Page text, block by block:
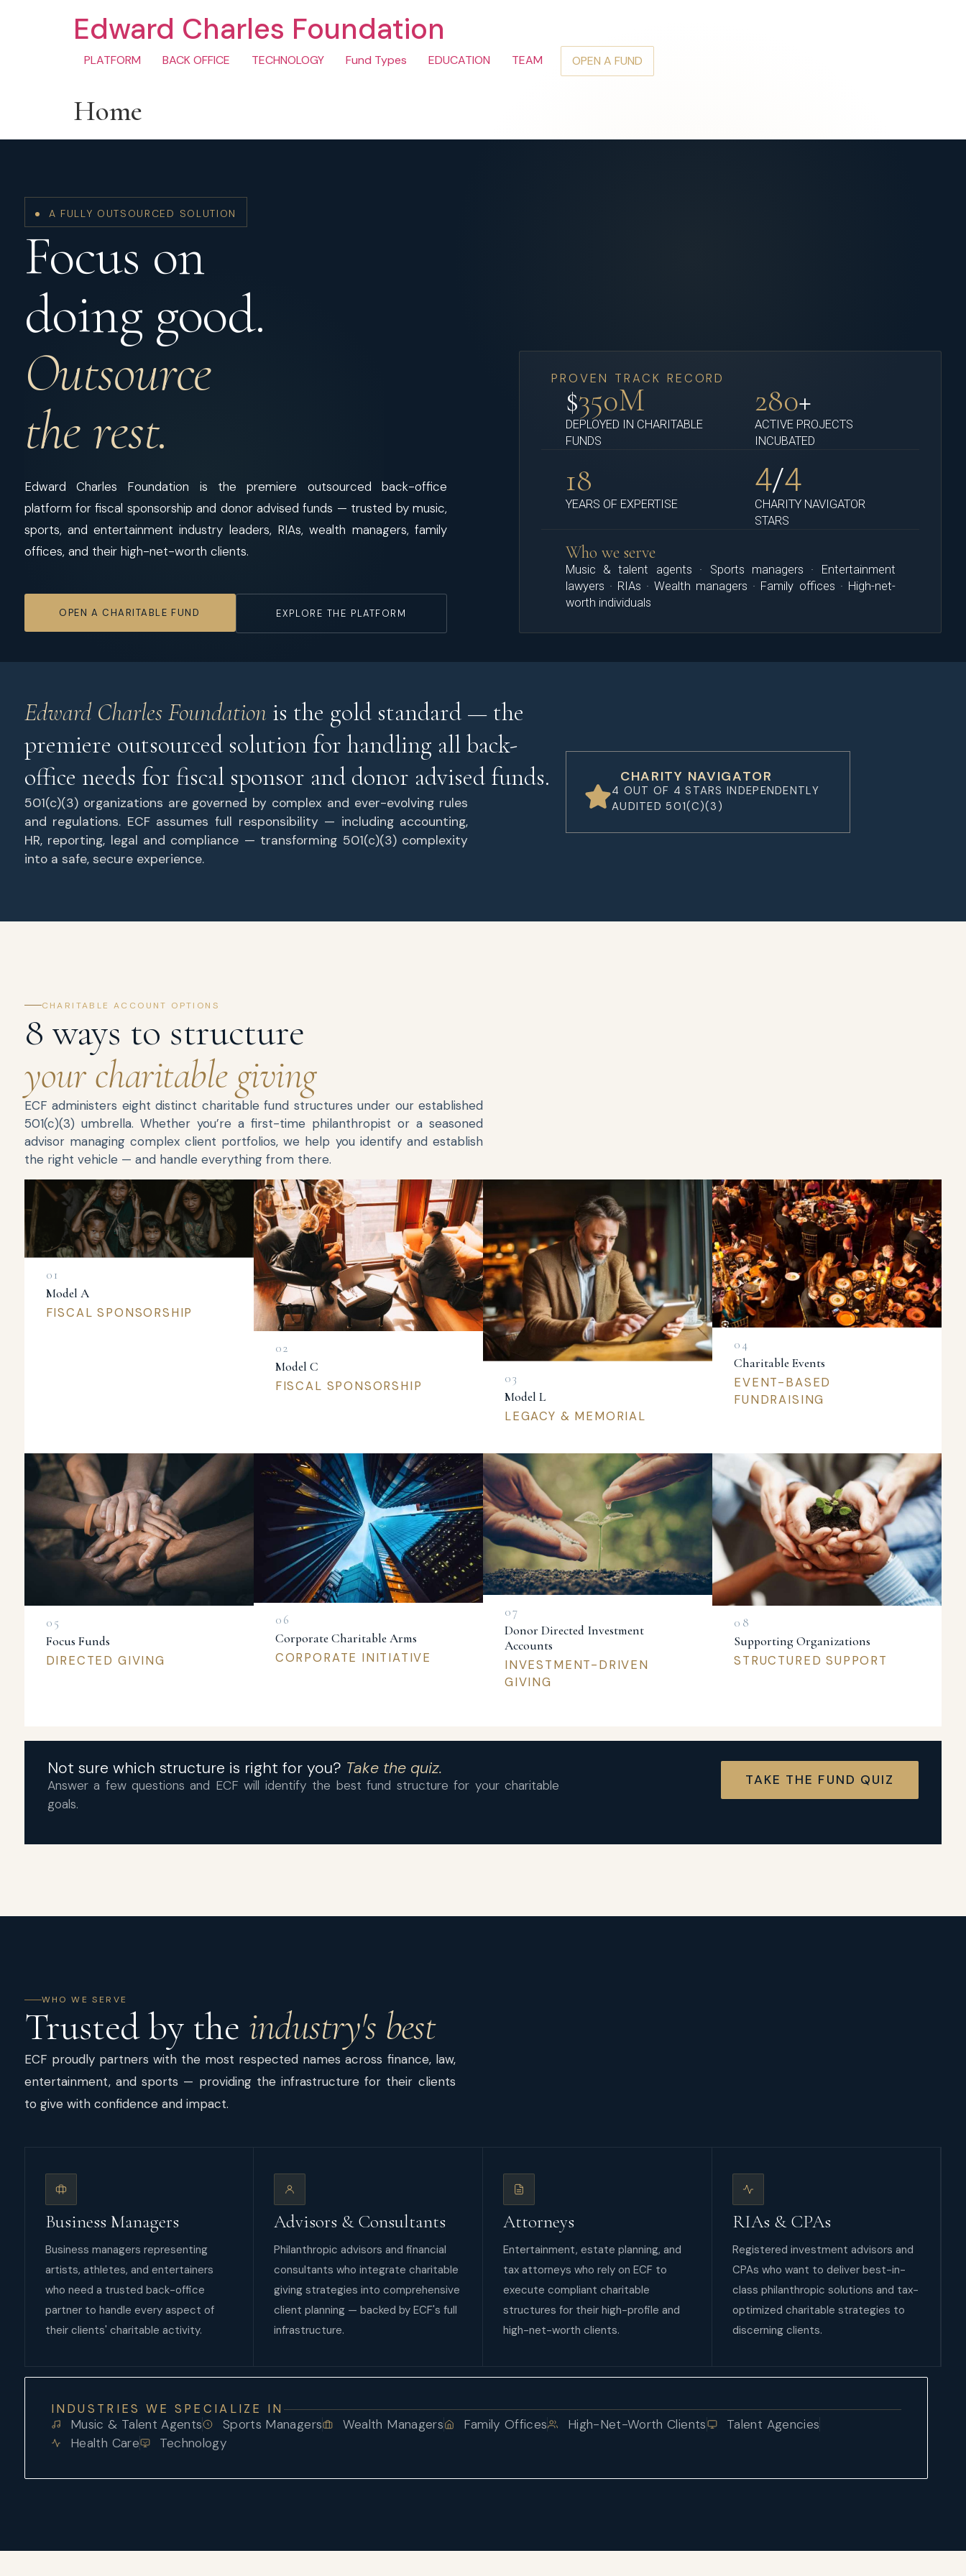
Edward Charles Foundation
PLATFORM BACK OFFICE TECHNOLOGY Fund Types EDUCATION TEAM OPEN A FUND
Home
A FULLY OUTSOURCED SOLUTION
Focus on
doing good.
Outsource
the rest.
Edward Charles Foundation is the premiere outsourced back-office
platform for fiscal sponsorship and donor advised funds — trusted by music,
sports, and entertainment industry leaders, RIAs, wealth managers, family
offices, and their high-net-worth clients.
OPEN A CHARITABLE FUND EXPLORE THE PLATFORM
PROVEN TRACK RECORD
$350M
DEPLOYED IN CHARITABLE
FUNDS
280+
ACTIVE PROJECTS
INCUBATED
18
YEARS OF EXPERTISE
4/4
CHARITY NAVIGATOR
STARS
Who we serve
Music & talent agents · Sports managers · Entertainment
lawyers · RIAs · Wealth managers · Family offices · High-net-
worth individuals
Edward Charles Foundation is the gold standard — the
premiere outsourced solution for handling all back-
office needs for fiscal sponsor and donor advised funds.
501(c)(3) organizations are governed by complex and ever-evolving rules
and regulations. ECF assumes full responsibility — including accounting,
HR, reporting, legal and compliance — transforming 501(c)(3) complexity
into a safe, secure experience.
CHARITY NAVIGATOR
4 OUT OF 4 STARS INDEPENDENTLY
AUDITED 501(C)(3)
CHARITABLE ACCOUNT OPTIONS
8 ways to structure
your charitable giving
ECF administers eight distinct charitable fund structures under our established
501(c)(3) umbrella. Whether you’re a first-time philanthropist or a seasoned
advisor managing complex client portfolios, we help you identify and establish
the right vehicle — and handle everything from there.
Model A
FISCAL SPONSORSHIP
Model C
FISCAL SPONSORSHIP
Model L
LEGACY & MEMORIAL
Charitable Events
EVENT-BASED
FUNDRAISING
Focus Funds
DIRECTED GIVING
Corporate Charitable Arms
CORPORATE INITIATIVE
Donor Directed Investment
Accounts
INVESTMENT-DRIVEN
GIVING
Supporting Organizations
STRUCTURED SUPPORT
Not sure which structure is right for you? Take the quiz.
Answer a few questions and ECF will identify the best fund structure for your charitable
goals.
TAKE THE FUND QUIZ
WHO WE SERVE
Trusted by the industry's best
ECF proudly partners with the most respected names across finance, law,
entertainment, and sports — providing the infrastructure for their clients
to give with confidence and impact.
Business Managers
Business managers representing
artists, athletes, and entertainers
who need a trusted back-office
partner to handle every aspect of
their clients' charitable activity.
Advisors & Consultants
Philanthropic advisors and financial
consultants who integrate charitable
giving strategies into comprehensive
client planning — backed by ECF's full
infrastructure.
Attorneys
Entertainment, estate planning, and
tax attorneys who rely on ECF to
execute compliant charitable
structures for their high-profile and
high-net-worth clients.
RIAs & CPAs
Registered investment advisors and
CPAs who want to deliver best-in-
class philanthropic solutions and tax-
optimized charitable strategies to
discerning clients.
INDUSTRIES WE SPECIALIZE IN
Music & Talent Agents Sports Managers Wealth Managers Family Offices High-Net-Worth Clients
Talent Agencies
Health Care
Technology